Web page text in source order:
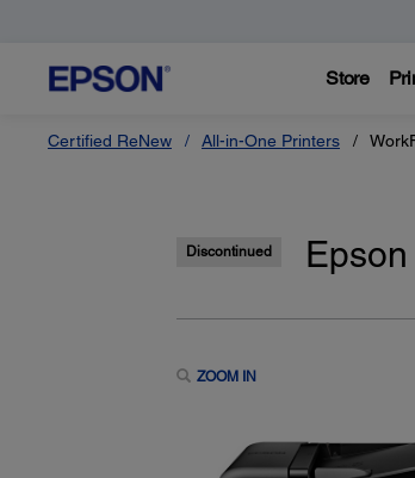
Store
Certified ReNew All-in-One Printers
Discontinued
ZOOM IN